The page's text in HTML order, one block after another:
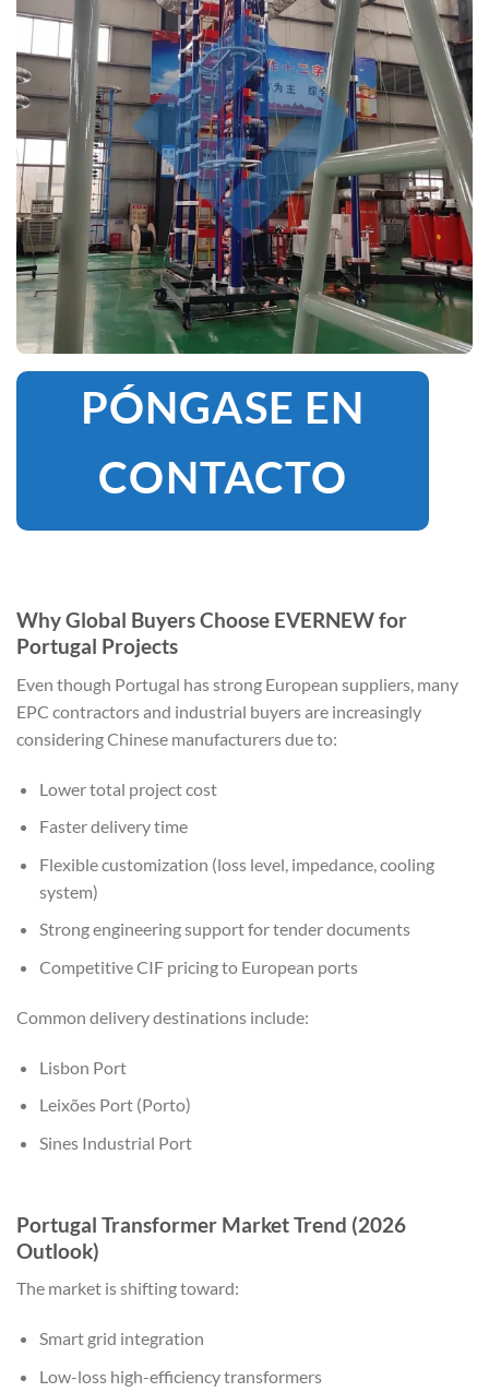
PÓNGASE EN
CONTACTO
Why Global Buyers Choose EVERNEW for
Portugal Projects
Even though Portugal has strong European suppliers, many
EPC contractors and industrial buyers are increasingly
considering Chinese manufacturers due to:
Lower total project cost
Faster delivery time
Flexible customization (loss level, impedance, cooling
system)
Strong engineering support for tender documents
Competitive CIF pricing to European ports
Common delivery destinations include:
Lisbon Port
Leixões Port (Porto)
Sines Industrial Port
Portugal Transformer Market Trend (2026
Outlook)
The market is shifting toward:
Smart grid integration
Low-loss high-efficiency transformers